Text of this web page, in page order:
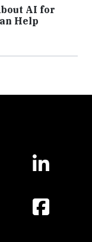
AI for
Help